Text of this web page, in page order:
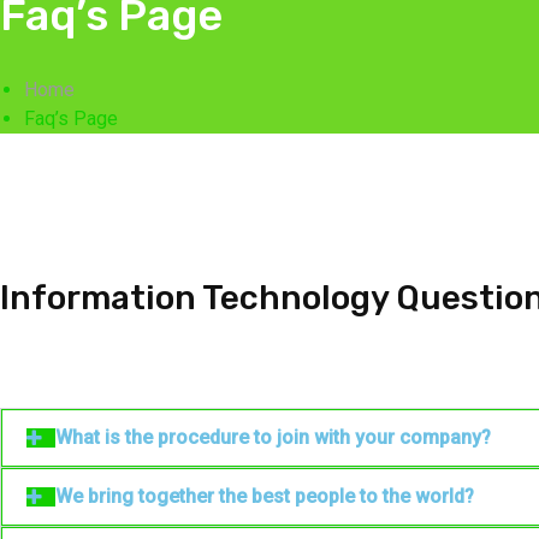
Faq’s Page
Home
Faq’s Page
Information Technology
What is the procedure to join with your company?
We bring together the best people to the world?